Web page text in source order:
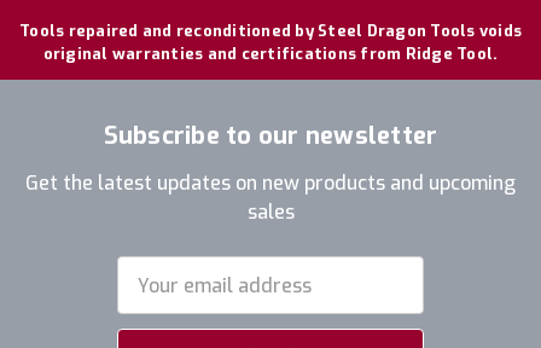
Tools repaired and reconditioned by Steel Dragon Tools voids
original warranties and certifications from Ridge Tool.
Subscribe to our newsletter
Get the latest updates on new products and upcoming
sales
Address